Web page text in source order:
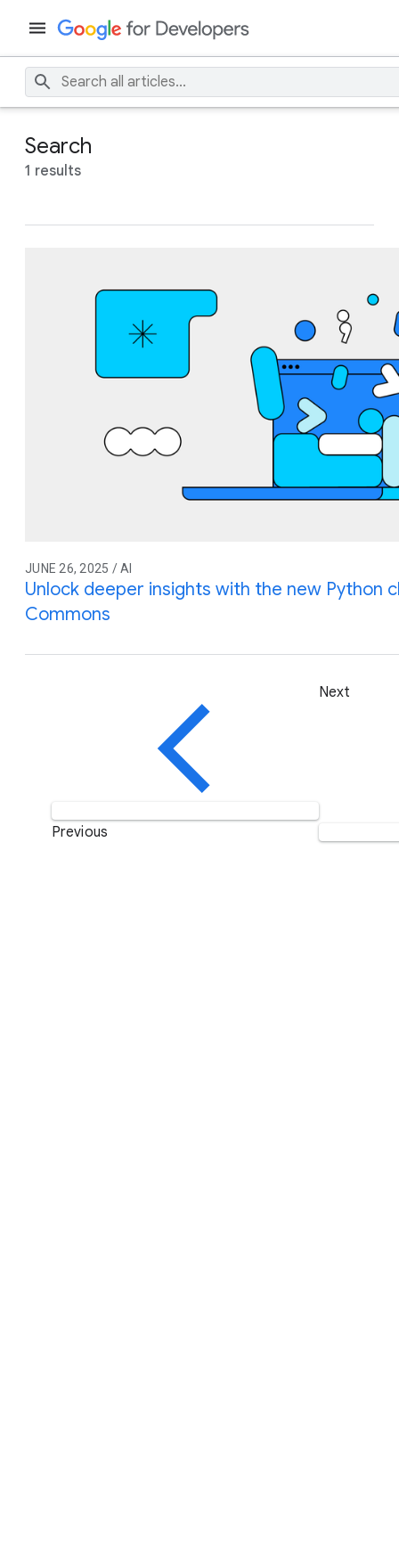
Search
1 results
JUNE 26, 2025 / AI
Unlock deeper insights with the new Python
Commons
Previous
Next